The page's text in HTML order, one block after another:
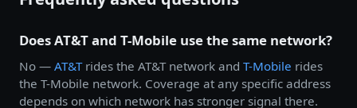
Does AT&T and T-Mobile use the same network?
No — AT&Trides the AT&T network and T-Mobile rides
the T-Mobile network. Coverage at any specific address
depends on which network has stronger signal there.